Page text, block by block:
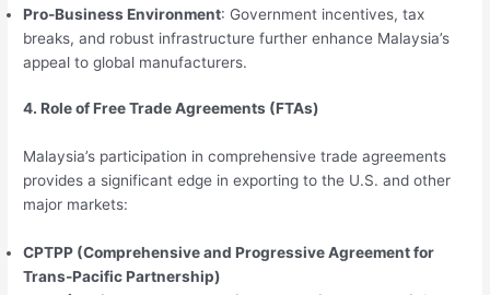
Pro-Business Environment: Government incentives, tax
breaks, and robust infrastructure further enhance Malaysia’s
appeal to global manufacturers.
4. Role of Free Trade Agreements (FTAs)
Malaysia’s participation in comprehensive trade agreements
provides a significant edge in exporting to the U.S. and other
major markets:
CPTPP (Comprehensive and Progressive Agreement for
Trans-Pacific Partnership)